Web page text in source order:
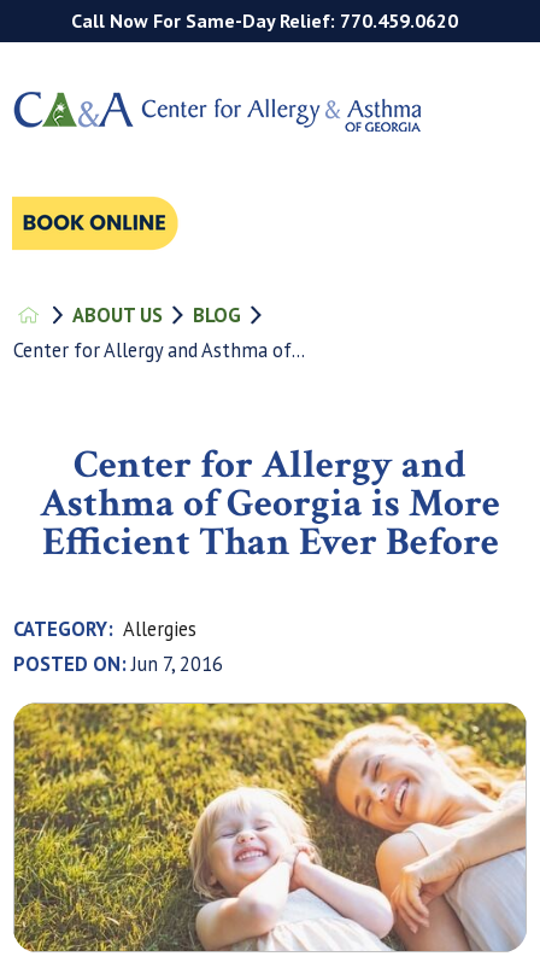
Call Now For Same-Day Relief: 770.459.0620
ABOUT US
BLOG
Center for Allergy and Asthma of...
Center for Allergy and
Asthma of Georgia is More
Efficient Than Ever Before
CATEGORY: Allergies
POSTED ON:Jun 7, 2016